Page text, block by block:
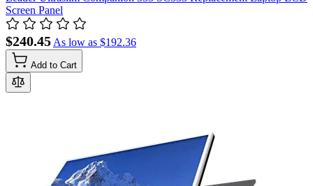
Screen Panel
$240.45As low as $192.36
Add to Cart